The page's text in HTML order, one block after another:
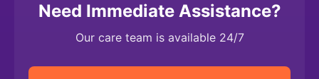
Need Immediate Assistance?
Our care team is available 24/7